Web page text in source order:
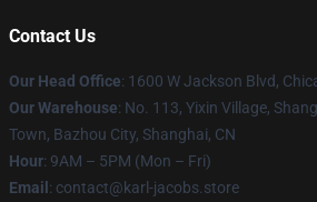
Contact Us
Our Head Office: 1600 W Jackson Blvd,
Our Warehouse: No. 113, Yixin Village,
Town, Bazhou City, Shanghai, CN
Hour: 9AM – 5PM (Mon – Fri)
Email : contact@karl-jacobs.store